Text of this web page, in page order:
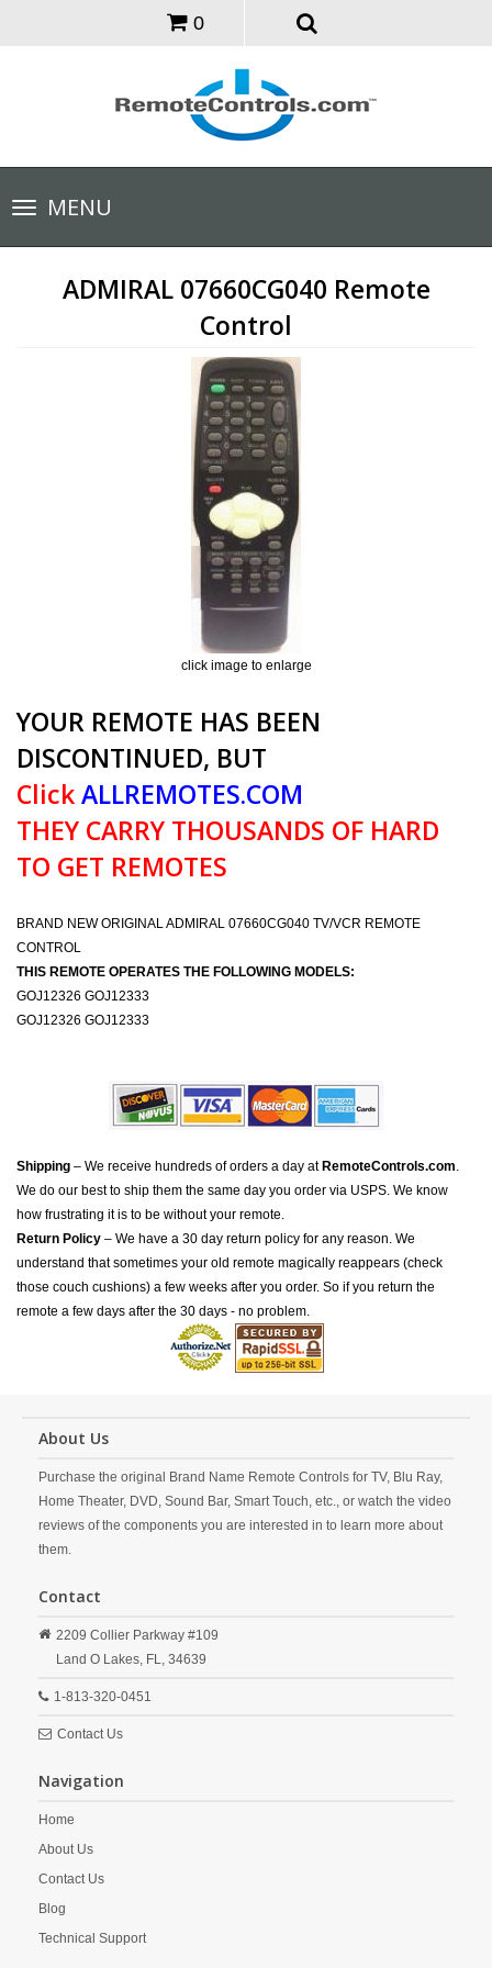
0
Toggle
navigationMENU
ADMIRAL 07660CG040 Remote
Control
click image to enlarge
YOUR REMOTE HAS BEEN
DISCONTINUED, BUT
ClickALLREMOTES.COM
THEY CARRY THOUSANDS OF HARD
TO GET REMOTES
BRAND NEW ORIGINAL ADMIRAL 07660CG040 TV/VCR REMOTE
CONTROL
THIS REMOTE OPERATES THE FOLLOWING MODELS:
GOJ12326 GOJ12333
GOJ12326 GOJ12333
Shipping – We receive hundreds of orders a day at RemoteControls.com.
We do our best to ship them the same day you order via USPS. We know
how frustrating it is to be without your remote.
Return Policy – We have a 30 day return policy for any reason. We
understand that sometimes your old remote magically reappears (check
those couch cushions) a few weeks after you order. So if you return the
remote a few days after the 30 days - no problem.
About Us
Purchase the original Brand Name Remote Controls for TV, Blu Ray,
Home Theater, DVD, Sound Bar, Smart Touch, etc., or watch the video
reviews of the components you are interested in to learn more about
them.
Contact
2209 Collier Parkway #109
Land O Lakes, FL, 34639
1-813-320-0451
Contact Us
Navigation
Home
About Us
Contact Us
Blog
Technical Support